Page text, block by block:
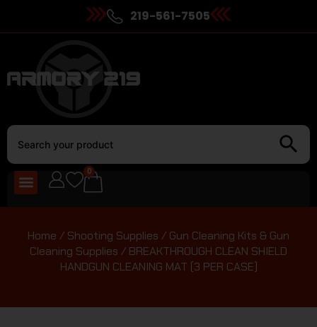
219-561-7505
0
Home / Shooting Supplies / Gun Cleaning Kits & Gun
Cleaning Supplies / BREAKTHROUGH CLEAN SHIELD
HANDGUN CLEANING MAT (3 PER CASE)